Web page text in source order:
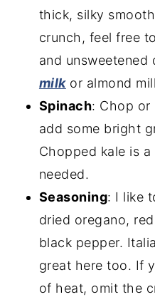
thick, silky
crunch, feel free
and
milkor almond
Spinach: Chop or
add some bright
Chopped kale is
needed.
Seasoning: I like
dried oregano,
black pepper.
great here too. If
of heat, omit the